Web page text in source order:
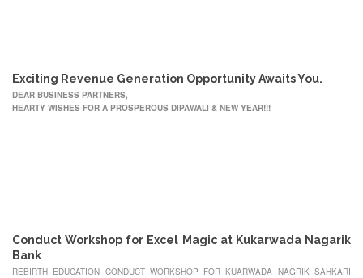
Exciting Revenue Generation Opportunity Awaits You.
DEAR BUSINESS PARTNERS,
HEARTY WISHES FOR A PROSPEROUS DIPAWALI & NEW YEAR!!!
Conduct Workshop for Excel Magic at Kukarwada Nagarik
Bank
REBIRTH EDUCATION CONDUCT WORKSHOP FOR KUARWADA NAGRIK SAHKARI